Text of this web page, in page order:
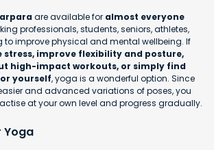
are available for almost everyone
professionals, students, seniors, athletes,
to improve physical and mental wellbeing. If
stress, improve flexibility and posture,
high-impact workouts, or simply find
yourself, yoga is a wonderful option. Since
and advanced variations of poses, you
at your own level and progress gradually.
Yoga